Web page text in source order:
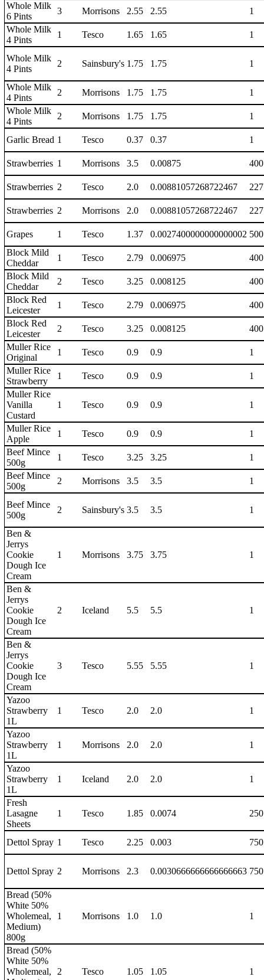
Whole Milk
6 Pints
3 Morrisons 2.55 2.55
1
Whole Milk
4 Pints
1 Tesco 1.65 1.65 1
Whole Milk
4 Pints
2 Sainsbury's 1.75 1.75 1
Whole Milk
4 Pints
2 Morrisons 1.75 1.75
1
Whole Milk
4 Pints
2 Morrisons 1.75 1.75 1
Garlic Bread 1 Tesco 0.37 0.37 1
Strawberries 1 Morrisons 3.5 0.00875
Strawberries 2 Tesco 2.0 0.00881057268722467
Strawberries 2 Morrisons 2.0 0.00881057268722467
Grapes 1 Tesco 1.37 0.0027400000000000002
Block Mild
Cheddar
1 Tesco 2.79 0.006975
Block Mild
Cheddar
2 Tesco 3.25 0.008125
Block Red
Leicester
1 Tesco 2.79 0.006975
Block Red
Leicester
2 Tesco 3.25 0.008125
Muller Rice
Original
1 Tesco 0.9 0.9
1
Muller Rice
Strawberry
1 Tesco 0.9 0.9
1
Muller Rice
Vanilla
Custard
1 Tesco 0.9 0.9 1
Muller Rice
Apple
1 Tesco 0.9 0.9
1
Beef Mince
500g
1 Tesco 3.25 3.25
1
Beef Mince
500g
2 Morrisons 3.5 3.5 1
Beef Mince
500g
2 Sainsbury's 3.5 3.5 1
Ben &
Jerrys
Cookie
Dough Ice
Cream
1 Morrisons 3.75 3.75 1
Ben &
Jerrys
Cookie
Dough Ice
Cream
2 Iceland 5.5 5.5 1
Ben &
Jerrys
Cookie
Dough Ice
Cream
3 Tesco 5.55 5.55 1
Yazoo
Strawberry
1L
1 Tesco 2.0 2.0 1
Yazoo
Strawberry
1L
1 Morrisons 2.0 2.0 1
Yazoo
Strawberry
1L
1 Iceland 2.0 2.0 1
Fresh
Lasagne
Sheets
1 Tesco 1.85 0.0074
Dettol Spray 1 Tesco 2.25 0.003
Dettol Spray 2 Morrisons 2.3 0.0030666666666666663
Bread (50%
White 50%
Wholemeal,
Medium)
800g
1 Morrisons 1.0 1.0 1
Bread (50%
White 50%
Wholemeal,
2 Tesco 1.05 1.05 1